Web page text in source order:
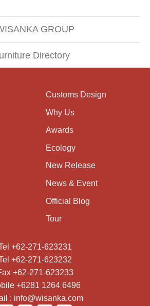
GROUP
Directory
Customs Design
Why Us
Awards
Ecology
New Release
News & Event
Official Blog
Tour
+62-271-623231
+62-271-623232
+62-271-623233
+6281 1264 6496
: info@wisanka.com